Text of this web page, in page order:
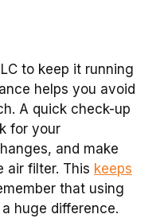
to keep it running
helps you avoid
A quick check-up
for your
and make
air filter. This keeps
that using
huge difference.